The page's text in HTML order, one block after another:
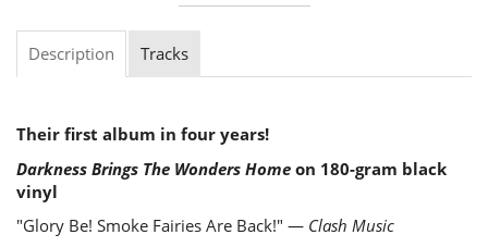
Description Tracks
Their first album in four years!
Darkness Brings The Wonders Home on 180-gram black
vinyl
"Glory Be! Smoke Fairies Are Back!" — Clash Music